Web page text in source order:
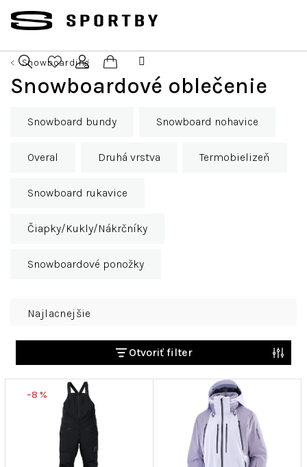
obsah
Hľadať PrihlásenieNákupný
košík
Snowboarding
Snowboardové oblečenie
Snowboard bundy Snowboard nohavice
Overal Druhá vrstva Termobielizeň
Snowboard rukavice
Čiapky/Kukly/Nákrčníky
Snowboardové ponožky
d
Najlacnejšie
Otvoriť filter
–8 %